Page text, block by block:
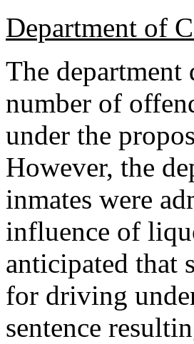
Department of
The department
number of
under the
However, the
inmates were
influence of
anticipated that
for driving
sentence